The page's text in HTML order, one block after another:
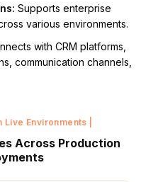
Supports enterprise
various environments.
with CRM platforms,
communication channels,
Live Environments |
Across Production